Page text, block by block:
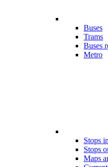
Buses
Trams
Buses
Metro
Stops
Stops
Maps